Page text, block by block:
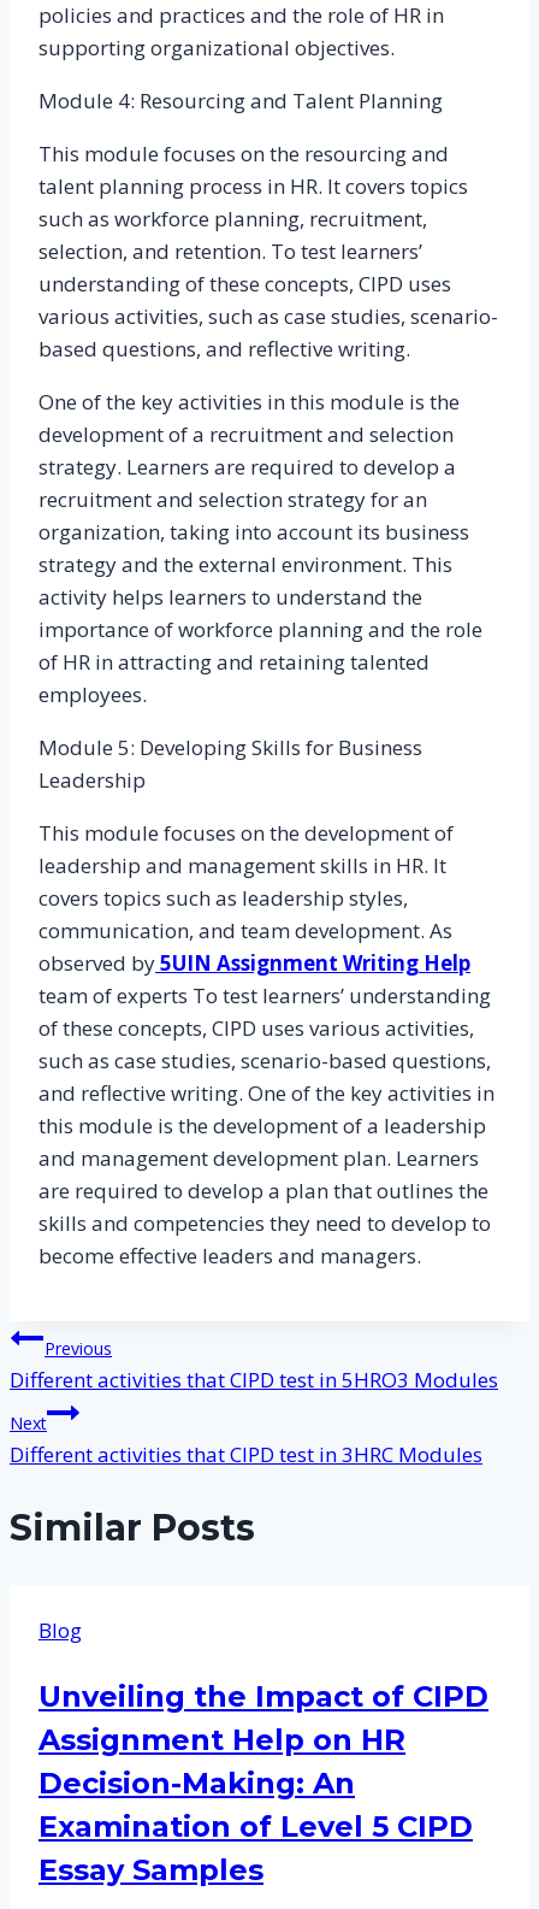
policies and practices and the role of HR in
supporting organizational objectives.
Module 4: Resourcing and Talent Planning
This module focuses on the resourcing and
talent planning process in HR. It covers topics
such as workforce planning, recruitment,
selection, and retention. To test learners’
understanding of these concepts, CIPD uses
various activities, such as case studies, scenario-
based questions, and reflective writing.
One of the key activities in this module is the
development of a recruitment and selection
strategy. Learners are required to develop a
recruitment and selection strategy for an
organization, taking into account its business
strategy and the external environment. This
activity helps learners to understand the
importance of workforce planning and the role
of HR in attracting and retaining talented
employees.
Module 5: Developing Skills for Business
Leadership
This module focuses on the development of
leadership and management skills in HR. It
covers topics such as leadership styles,
communication, and team development. As
observed by5UIN Assignment Writing Help
team of experts To test learners’ understanding
of these concepts, CIPD uses various activities,
such as case studies, scenario-based questions,
and reflective writing. One of the key activities in
this module is the development of a leadership
and management development plan. Learners
are required to develop a plan that outlines the
skills and competencies they need to develop to
become effective leaders and managers.
Post
navigation
Previous
Different activities that CIPD test in 5HRO3 Modules
Next
Different activities that CIPD test in 3HRC Modules
Similar Posts
Blog
Unveiling the Impact of CIPD
Assignment Help on HR
Decision-Making: An
Examination of Level 5 CIPD
Essay Samples